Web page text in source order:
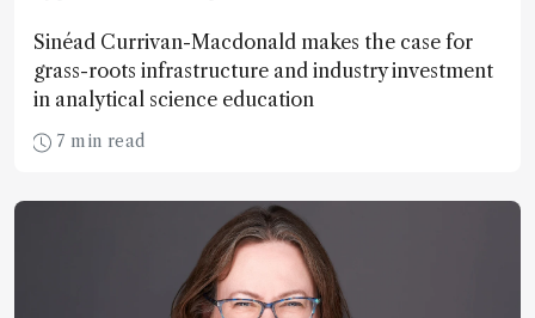
Sinéad Currivan-Macdonald makes the case for
grass-roots infrastructure and industry investment
in analytical science education
7 min read